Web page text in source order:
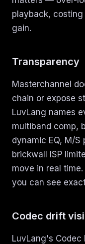
playback,
gain.
Transparency
Masterchannel
chain or expose
LuvLang names
multiband comp,
dynamic EQ, M/
brickwall ISP
move in real
you can see
Codec drift
LuvLang's Codec